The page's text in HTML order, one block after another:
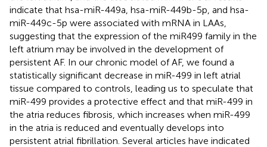
indicate that hsa-miR-449a, hsa-miR-449b-5p, and hsa-
miR-449c-5p were associated with mRNA in LAAs,
suggesting that the expression of the miR499 family in the
left atrium may be involved in the development of
persistent AF. In our chronic model of AF, we found a
statistically significant decrease in miR-499 in left atrial
tissue compared to controls, leading us to speculate that
miR-499 provides a protective effect and that miR-499 in
the atria reduces fibrosis, which increases when miR-499
in the atria is reduced and eventually develops into
persistent atrial fibrillation. Several articles have indicated